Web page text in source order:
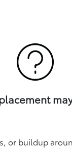
or buildup